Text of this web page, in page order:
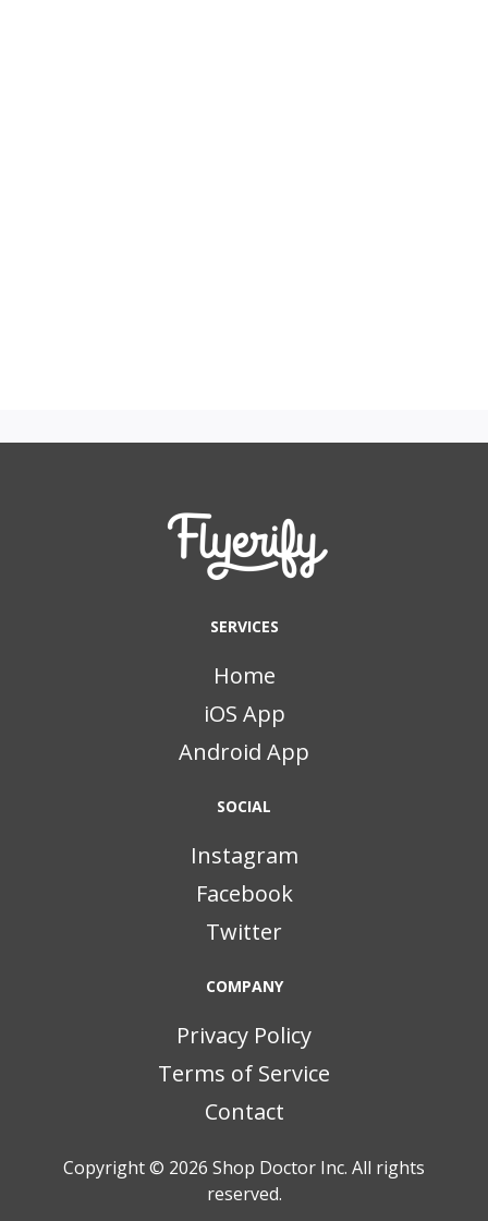
SERVICES
Home
iOS App
Android App
SOCIAL
Instagram
Facebook
Twitter
COMPANY
Privacy Policy
Terms of Service
Contact
Copyright © 2026 Shop Doctor Inc. All rights
reserved.